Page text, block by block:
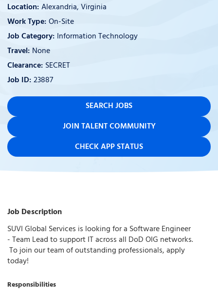
Alexandria, Virginia
On-Site
Information Technology
None
SECRET
23887
SEARCH JOBS
JOIN TALENT COMMUNITY
CHECK APP STATUS
Job Description
SUVI Global Services is looking for a Software Engineer
- Team Lead to support IT across all DoD OIG networks.
To join our team of outstanding professionals, apply
today!
Responsibilities